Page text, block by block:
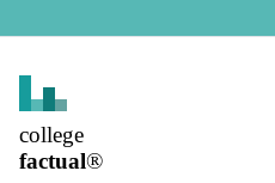
college
factual®